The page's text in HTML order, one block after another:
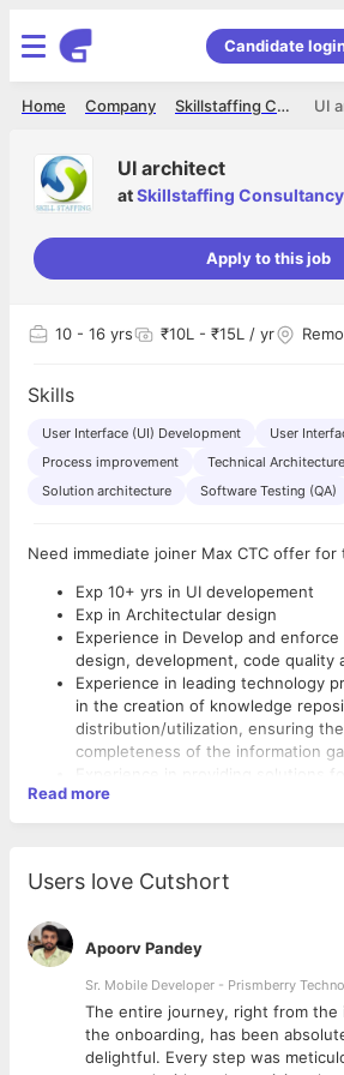
Candidate
UI
Skillstaffing Consultancy Services (SSCS)
Company
Home
UI architect
atSkillstaffing Consultancy
Apply to this job
10 - 16 yrs ₹10L - ₹15L / yr
Skills
User Interface (UI) Development
User
Process improvement
Technical Architecture
Solution architecture
Software Testing (QA)
Need immediate joiner Max CTC offer for
Exp 10+ yrs in UI developement
Exp in Architectular design
Experience in Develop and
design, development, code quality
Experience in leading technology
in the creation of knowledge
distribution/utilization, ensuring
completeness of the information
Experience in providing solutions
problems faced in Practice from a
such as:
Process Automation
components/frameworks
Co-ordinate between the
provider
Experience in creating a tech team.
Read more
Users love Cutshort
Apoorv Pandey
Sr. Mobile Developer - Prismberry
The entire journey, right from
the onboarding, has been
delightful. Every step was